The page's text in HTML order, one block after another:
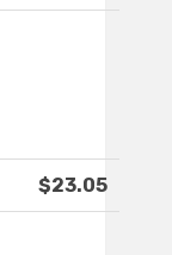
$23.05